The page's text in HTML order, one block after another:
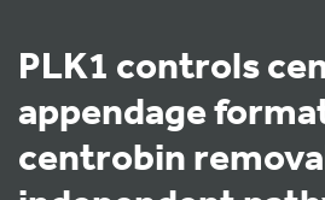
PLK1 controls
appendage
centrobin